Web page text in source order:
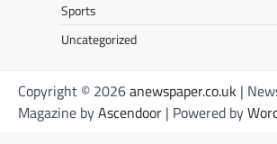
Sports
Uncategorized
Copyright © 2026anewspaper.co.uk |
Magazine byAscendoor | Powered by